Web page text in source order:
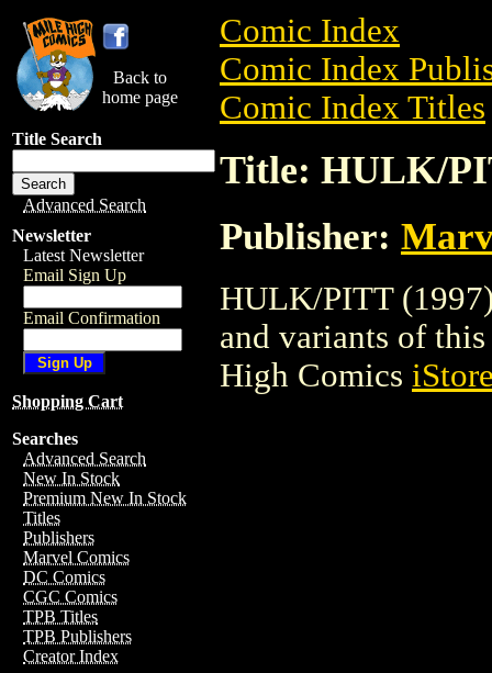
Back to
home page
Title Search
Advanced Search
Newsletter
Latest Newsletter
Email Sign Up
Email Confirmation
Shopping Cart
Searches
Advanced Search
New In Stock
Premium New In Stock
Titles
Publishers
Marvel Comics
DC Comics
CGC Comics
TPB Titles
TPB Publishers
Creator Index
Comic Index
Comic Index
Comic Index Titles
Title: HULK/
Publisher:
HULK/PITT
and variants of
High Comics